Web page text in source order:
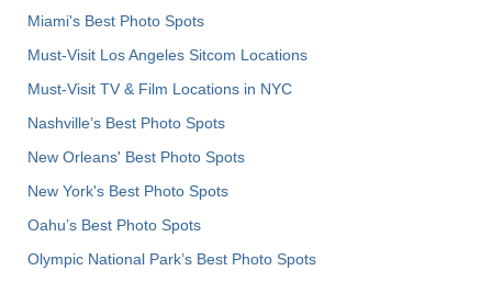
Miami's Best Photo Spots
Must-Visit Los Angeles Sitcom Locations
Must-Visit TV & Film Locations in NYC
Nashville’s Best Photo Spots
New Orleans' Best Photo Spots
New York's Best Photo Spots
Oahu’s Best Photo Spots
Olympic National Park’s Best Photo Spots